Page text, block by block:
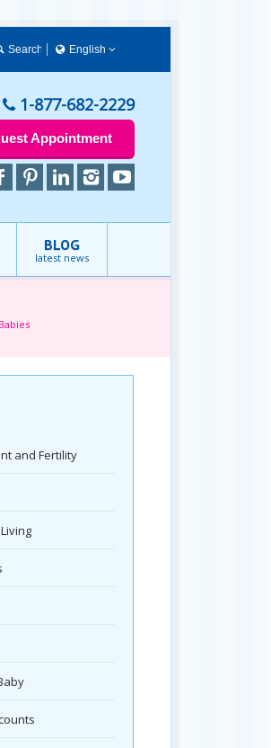
English
简体中文
Français
English
1-877-682-2229
Appointment
BLOG
latest news
and Fertility